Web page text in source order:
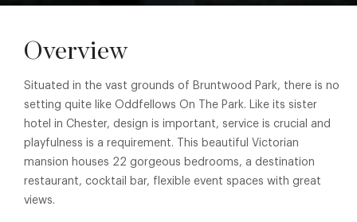
Overview
Situated in the vast grounds of Bruntwood Park, there is no
setting quite like Oddfellows On The Park. Like its sister
hotel in Chester, design is important, service is crucial and
playfulness is a requirement. This beautiful Victorian
mansion houses 22 gorgeous bedrooms, a destination
restaurant, cocktail bar, flexible event spaces with great
views.